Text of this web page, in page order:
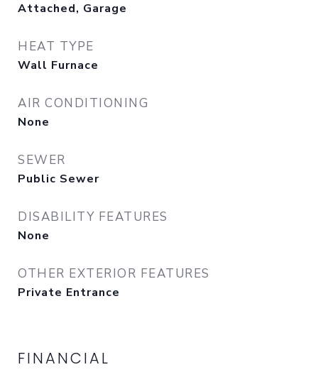
Attached, Garage
HEAT TYPE
Wall Furnace
AIR CONDITIONING
None
SEWER
Public Sewer
DISABILITY FEATURES
None
OTHER EXTERIOR FEATURES
Private Entrance
FINANCIAL